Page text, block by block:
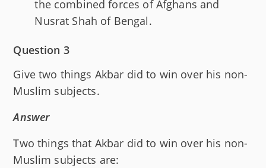
the combined forces of Afghans and
Nusrat Shah of Bengal.
Question 3
Give two things Akbar did to win over his non-
Muslim subjects.
Answer
Two things that Akbar did to win over his non-
Muslim subjects are: